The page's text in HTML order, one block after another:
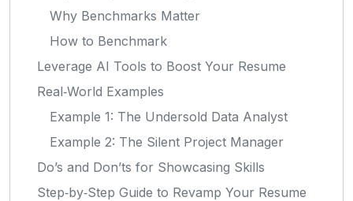
Why Benchmarks Matter
How to Benchmark
Leverage AI Tools to Boost Your Resume
Real‑World Examples
Example 1: The Undersold Data Analyst
Example 2: The Silent Project Manager
Do’s and Don’ts for Showcasing Skills
Step‑by‑Step Guide to Revamp Your Resume